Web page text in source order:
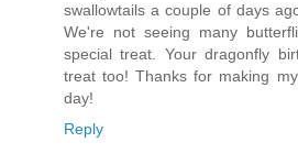
swallowtails a couple of days
We're not seeing many
special treat. Your dragonfly
treat too! Thanks for making
day!
Reply